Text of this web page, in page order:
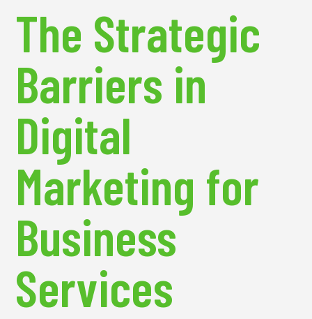
The Strategic
Barriers in
Digital
Marketing for
Business
Services